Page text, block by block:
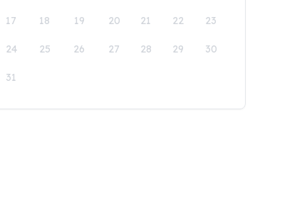
17 18 19 20 21 22 23
24 25 26 27 28 29 30
31